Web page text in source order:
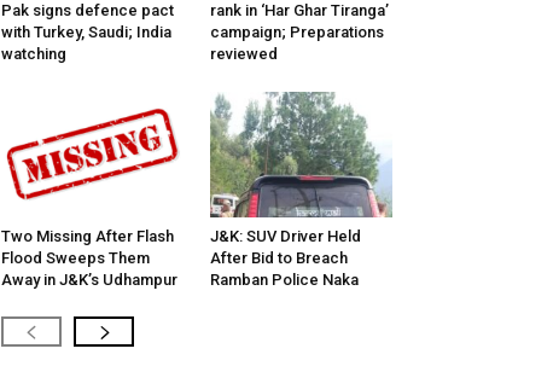
Pak signs defence pact
with Turkey, Saudi; India
watching
rank in ‘Har Ghar Tiranga’
campaign; Preparations
reviewed
Two Missing After Flash
Flood Sweeps Them
Away in J&K’s Udhampur
J&K: SUV Driver Held
After Bid to Breach
Ramban Police Naka